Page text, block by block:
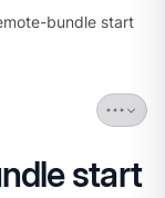
bundle start
start